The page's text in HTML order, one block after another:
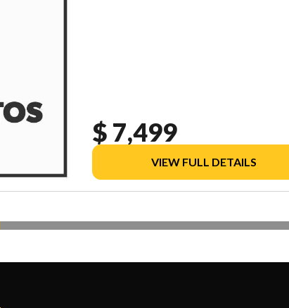
$ 7,499
VIEW FULL DETAILS